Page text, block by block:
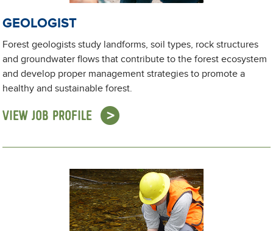
GEOLOGIST
Forest geologists study landforms, soil types, rock structures
and groundwater flows that contribute to the forest ecosystem
and develop proper management strategies to promote a
healthy and sustainable forest.
VIEW JOB PROFILE